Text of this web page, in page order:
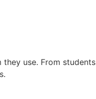
use. From students